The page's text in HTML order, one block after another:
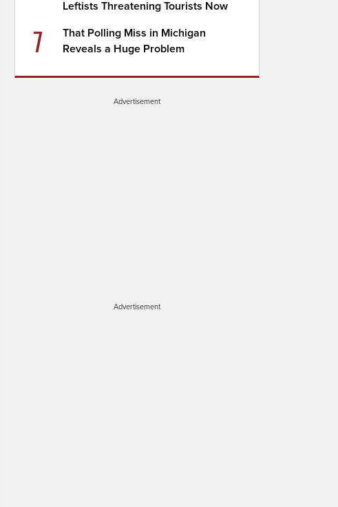
Leftists Threatening Tourists Now
7
That Polling Miss in Michigan
Reveals a Huge Problem
Advertisement
Advertisement